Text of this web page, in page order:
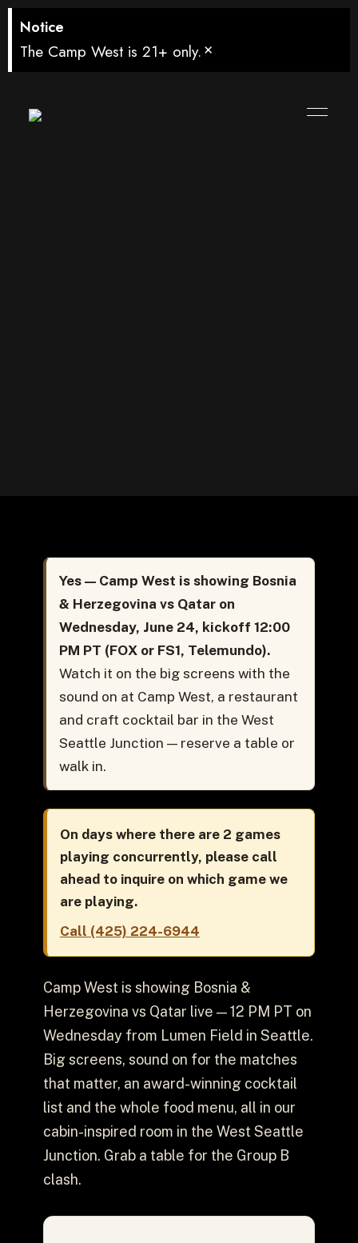
Notice
The Camp West is 21+ only. ×
Yes — Camp West is showing Bosnia
& Herzegovina vs Qatar on
Wednesday, June 24, kickoff 12:00
PM PT (FOX or FS1, Telemundo).
Watch it on the big screens with the
sound on at Camp West, a restaurant
and craft cocktail bar in the West
Seattle Junction — reserve a table or
walk in.
On days where there are 2 games
playing concurrently, please call
ahead to inquire on which game we
are playing.
Call (425) 224-6944
Camp West is showing Bosnia &
Herzegovina vs Qatar live — 12 PM PT on
Wednesday from Lumen Field in Seattle.
Big screens, sound on for the matches
that matter, an award-winning cocktail
list and the whole food menu, all in our
cabin-inspired room in the West Seattle
Junction. Grab a table for the Group B
clash.